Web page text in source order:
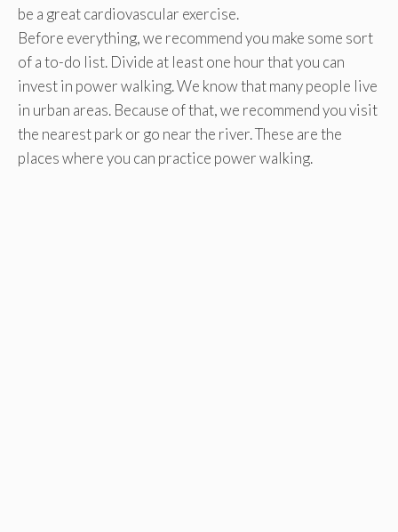
be a great cardiovascular exercise.
Before everything, we recommend you make some sort
of a to-do list. Divide at least one hour that you can
invest in power walking. We know that many people live
in urban areas. Because of that, we recommend you visit
the nearest park or go near the river. These are the
places where you can practice power walking.